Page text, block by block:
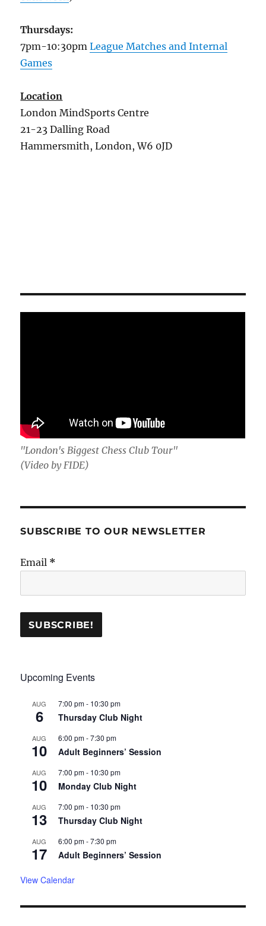
Thursdays:
7pm-10:30pmLeague Matches and Internal
Games
Location
London MindSports Centre
21-23 Dalling Road
Hammersmith, London, W6 0JD
"London's Biggest Chess Club Tour"
(Video by FIDE)
SUBSCRIBE TO OUR NEWSLETTER
Email *
Upcoming Events
AUG
6
7:00 pm- 10:30 pm
Thursday Club Night
AUG
10
6:00 pm-7:30 pm
Adult Beginners’ Session
AUG
10
7:00 pm- 10:30 pm
Monday Club Night
AUG
13
7:00 pm- 10:30 pm
Thursday Club Night
AUG
17
6:00 pm-7:30 pm
Adult Beginners’ Session
View Calendar